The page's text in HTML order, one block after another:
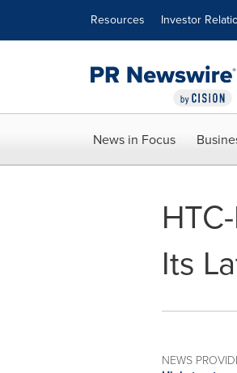
Resources Investor
News in Focus
Its
NEWS